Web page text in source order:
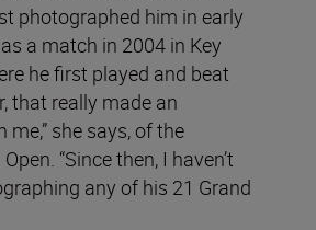
photographed him in early
a match in 2004 in Key
he first played and beat
that really made an
me,” she says, of the
“Since then, I haven’t
any of his 21 Grand